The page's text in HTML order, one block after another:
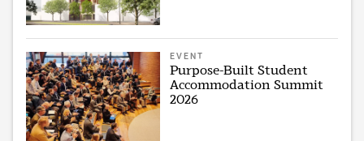
EVENT
Purpose-Built Student
Accommodation Summit
2026